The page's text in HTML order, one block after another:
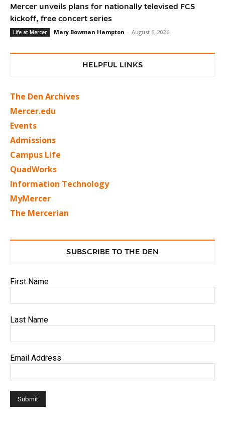
Mercer unveils plans for nationally televised FCS
kickoff, free concert series
Life at Mercer Mary Bowman Hampton - August 6, 2026
HELPFUL LINKS
The Den Archives
Mercer.edu
Events
Admissions
Campus Life
QuadWorks
Information Technology
MyMercer
The Mercerian
SUBSCRIBE TO THE DEN
First Name
Last Name
Email Address